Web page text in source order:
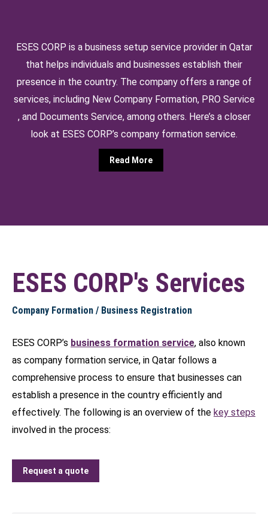
ESES CORP is a business setup service provider in Qatar
that helps individuals and businesses establish their
presence in the country. The company offers a range of
services, including New Company Formation, PRO Service
, and Documents Service, among others. Here’s a closer
look at ESES CORP’s company formation service.
Read More
ESES CORP's Services
Company Formation / Business Registration
ESES CORP’s business formation service, also known
as company formation service, in Qatar follows a
comprehensive process to ensure that businesses can
establish a presence in the country efficiently and
effectively. The following is an overview of the key steps
involved in the process:
Request a quote